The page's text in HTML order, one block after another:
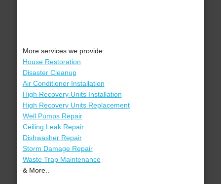
More services we provide:
House Restoration
Disaster Cleanup
Air Conditioner Installation
High Recovery Units Installation
High Recovery Units Replacement
Well Pumps Repair
Ceiling Leak Repair
Dishwasher Repair
Storm Damage Repair
Waste Trap Maintenance
& More..